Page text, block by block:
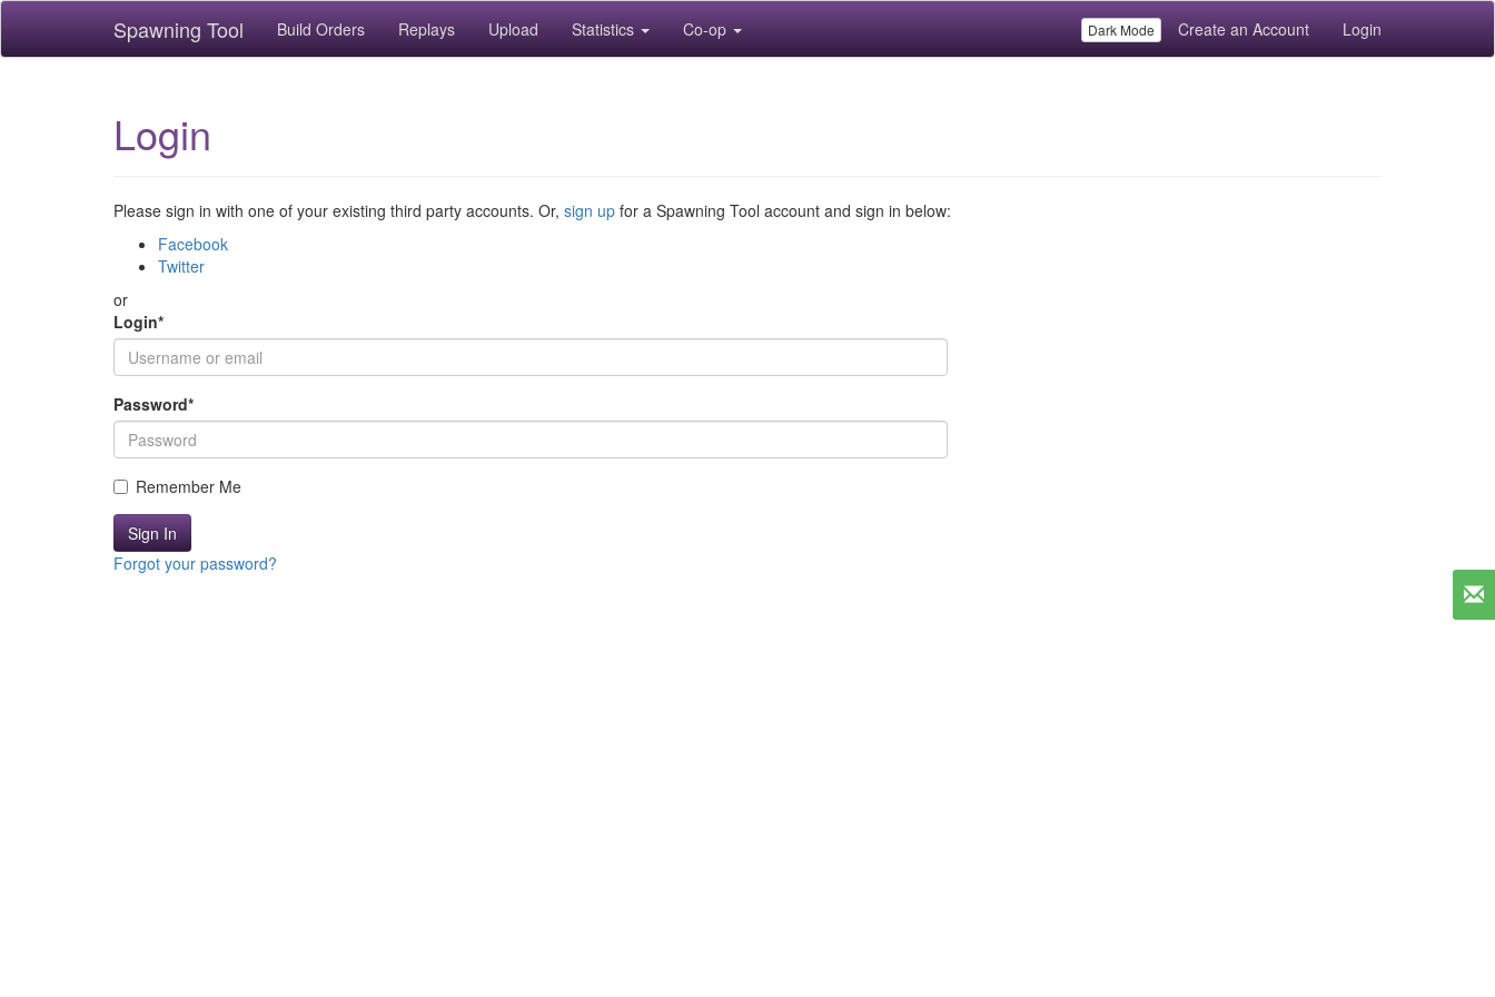
Spawning Tool Build Orders Replays Upload Statistics Co-op Dark Mode Create an Account Login
Login
Please sign in with one of your existing third party accounts. Or, sign up for a Spawning Tool account and sign in below:
Facebook
Twitter
or
Login*
Password*
Remember Me
Sign In
Forgot your password?